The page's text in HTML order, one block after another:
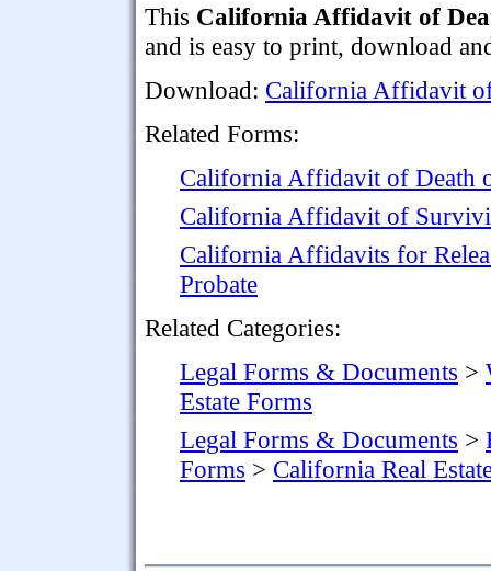
This California Affidavit of
and is easy to print, download
Download: California Affidavit
Related Forms:
California Affidavit of Death
California Affidavit of
California Affidavits for
Probate
Related Categories:
Legal Forms & Documents >
Estate Forms
Legal Forms & Documents >
Forms > California Real